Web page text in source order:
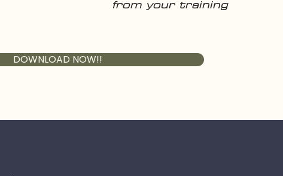
from your training
DOWNLOAD NOW!!